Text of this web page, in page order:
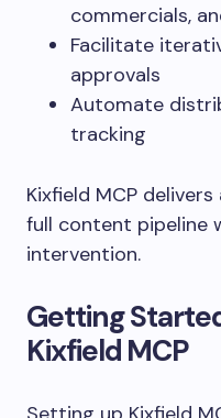
commercials,
Facilitate
approvals
Automate
tracking
Kixfield MCP
full content pipeline
intervention.
Getting
Kixfield MCP